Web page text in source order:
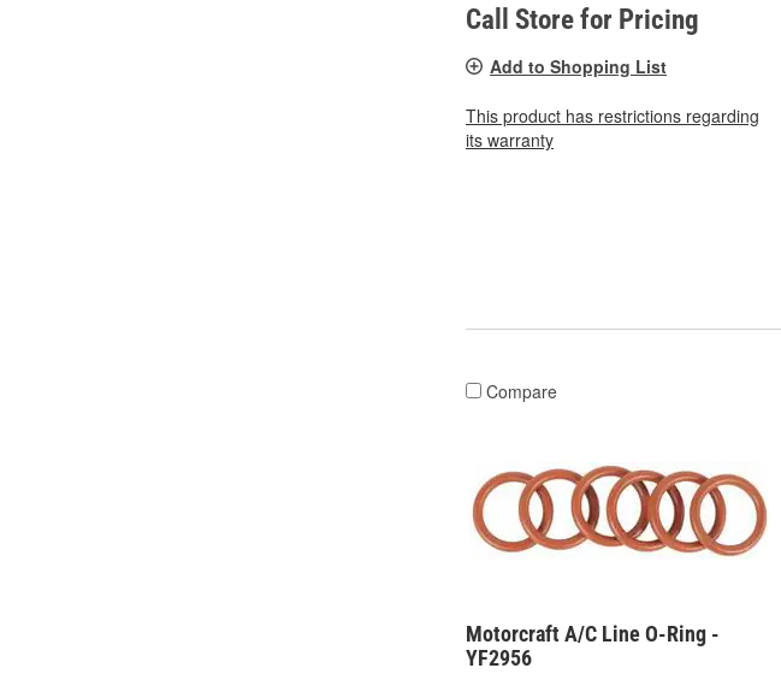
Call Store for Pricing
Add to Shopping List
This product has restrictions regarding
its warranty
Compare
Motorcraft A/C Line O-Ring -
YF2956